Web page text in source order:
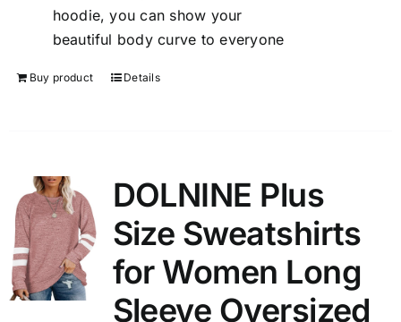
hoodie, you can show your
beautiful body curve to everyone
Buy product Details
DOLNINE Plus
Size Sweatshirts
for Women Long
Sleeve Oversized